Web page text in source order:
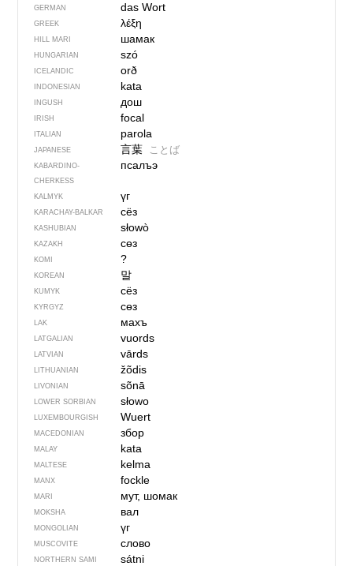
GERMAN das Wort
GREEK λέξη
HILL MARI шамак
HUNGARIAN szó
ICELANDIC orð
INDONESIAN kata
INGUSH дош
IRISH focal
ITALIAN parola
JAPANESE 言葉 ことば
KABARDINO-
CHERKESS
псалъэ
KALMYK үг
KARACHAY-BALKAR сёз
KASHUBIAN słowò
KAZAKH сөз
KOMI ?
KOREAN 말
KUMYK сёз
KYRGYZ сөз
LAK махъ
LATGALIAN vuords
LATVIAN vārds
LITHUANIAN žõdis
LIVONIAN sõnā
LOWER SORBIAN słowo
LUXEMBOURGISH Wuert
MACEDONIAN збор
MALAY kata
MALTESE kelma
MANX fockle
MARI мут, шомак
MOKSHA вал
MONGOLIAN үг
MUSCOVITE слово
NORTHERN SAMI sátni